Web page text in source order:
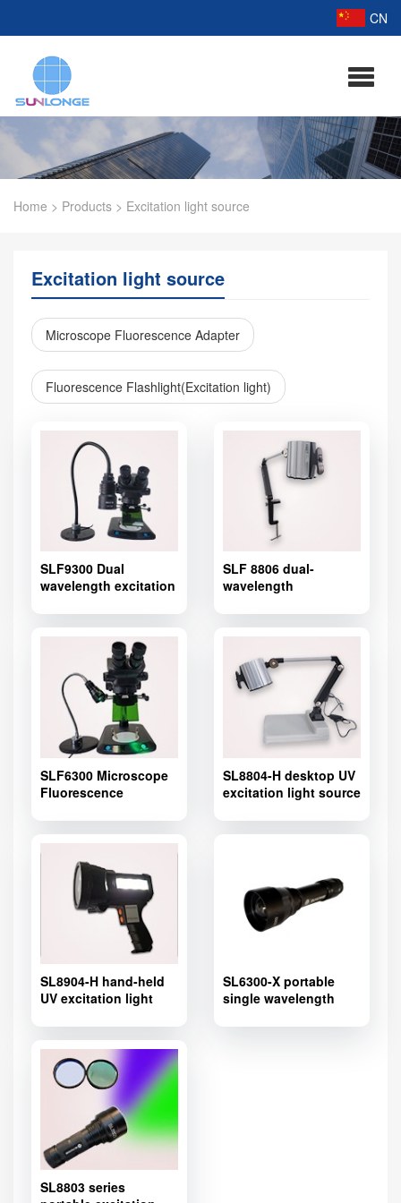
CN
Home > Products > Excitation light source
Excitation light source
Microscope Fluorescence Adapter
Fluorescence Flashlight(Excitation light)
SLF9300 Dual
wavelength excitation
introduction
SLF 8806 dual-
wavelength
excitation light source
microscope,Microscope
Fluorescence Adapter
SLF6300 Microscope
Fluorescence
excitation light source
microscope
SL8804-H desktop UV
excitation light source
SL8904-H hand-held
UV excitation light
SL6300-X portable
single wavelength
SL8803 series